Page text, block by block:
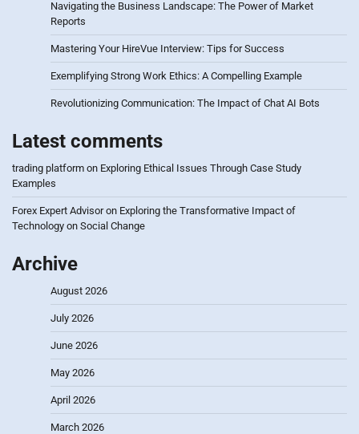
Navigating the Business Landscape: The Power of Market
Reports
Mastering Your HireVue Interview: Tips for Success
Exemplifying Strong Work Ethics: A Compelling Example
Revolutionizing Communication: The Impact of Chat AI Bots
Latest comments
trading platform on Exploring Ethical Issues Through Case Study
Examples
Forex Expert Advisoron Exploring the Transformative Impact of
Technology on Social Change
Archive
August 2026
July 2026
June 2026
May 2026
April 2026
March 2026